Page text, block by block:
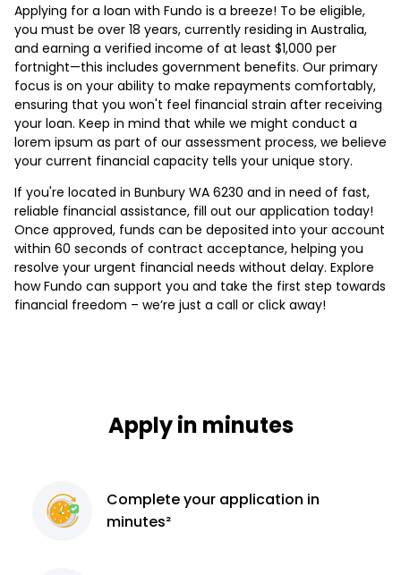
Applying for a loan with Fundo is a breeze! To be eligible,
you must be over 18 years, currently residing in Australia,
and earning a verified income of at least $1,000 per
fortnight—this includes government benefits. Our primary
focus is on your ability to make repayments comfortably,
ensuring that you won't feel financial strain after receiving
your loan. Keep in mind that while we might conduct a
lorem ipsum as part of our assessment process, we believe
your current financial capacity tells your unique story.
If you're located in Bunbury WA 6230 and in need of fast,
reliable financial assistance, fill out our application today!
Once approved, funds can be deposited into your account
within 60 seconds of contract acceptance, helping you
resolve your urgent financial needs without delay. Explore
how Fundo can support you and take the first step towards
financial freedom – we’re just a call or click away!
Apply in minutes
Completeyour application in
minutes²